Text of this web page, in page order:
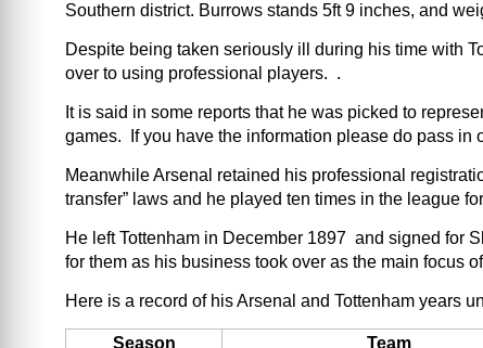
Southern district. Burrows stands 5ft 9 inches, and
Despite being taken seriously ill during his time with
over to using professional players. .
It is said in some reports that he was picked to
games. If you have the information please do pass in
Meanwhile Arsenal retained his professional
transfer” laws and he played ten times in the league
He left Tottenham in December 1897 and signed for
for them as his business took over as the main focus
Here is a record of his Arsenal and Tottenham years
Season Team